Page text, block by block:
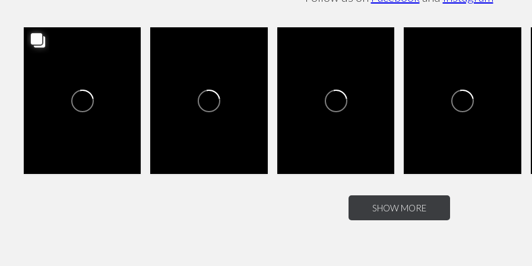
CANYON TRAILS TOWNE
CANYON TRAILS TOWNE
CANYON TRAILS TOWNE
CANYON TRAILS TOWNE
SHOW MORE